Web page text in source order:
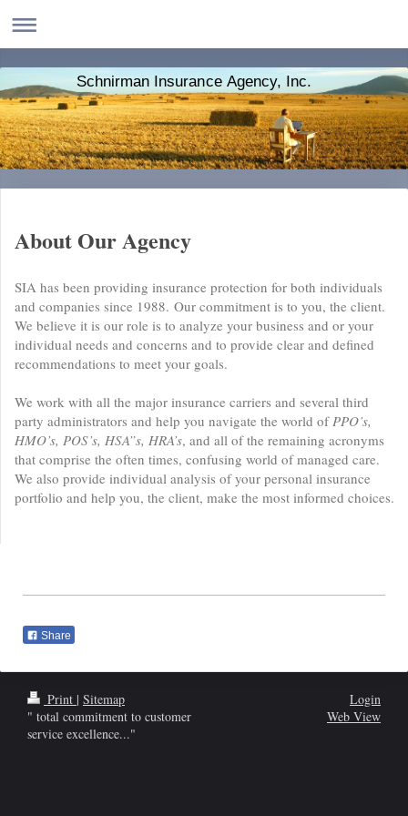
Schnirman Insurance Agency, Inc.
About Our Agency
SIA has been providing insurance protection for both individuals
and companies since 1988. Our commitment is to you, the client.
We believe it is our role is to analyze your business and or your
individual needs and concerns and to provide clear and defined
recommendations to meet your goals.
We work with all the major insurance carriers and several third
party administrators and help you navigate the world ofPPO’s,
HMO’s, POS’s, HSA”s, HRA’s, and all of the remaining acronyms
that comprise the often times, confusing world of managed care.
We also provide individual analysis of your personal insurance
portfolio and help you, the client, make the most informed choices.
Share
Print | Sitemap
" total commitment to customer
service excellence..."
Login
Web View